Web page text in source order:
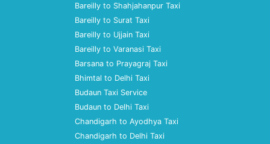
Bareilly to Shahjahanpur Taxi
Bareilly to Surat Taxi
Bareilly to Ujjain Taxi
Bareilly to Varanasi Taxi
Barsana to Prayagraj Taxi
Bhimtal to Delhi Taxi
Budaun Taxi Service
Budaun to Delhi Taxi
Chandigarh to Ayodhya Taxi
Chandigarh to Delhi Taxi